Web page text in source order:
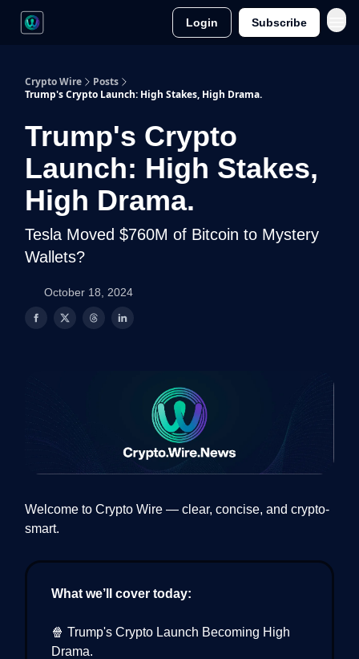
Login Subscribe
Crypto Wire
Posts
Trump's Crypto Launch: High Stakes, High Drama.
Trump's Crypto
Launch: High Stakes,
High Drama.
Tesla Moved $760M of Bitcoin to Mystery
Wallets?
October 18, 2024
Welcome to Crypto Wire — clear, concise, and crypto-
smart.
What we’ll cover today:
🍿 Trump's Crypto Launch Becoming High
Drama.